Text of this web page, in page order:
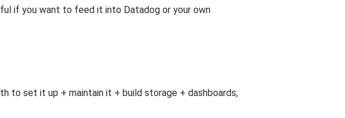
if you want to feed it into Datadog or your own
to set it up + maintain it + build storage + dashboards,